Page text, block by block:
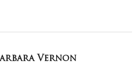
Vernon